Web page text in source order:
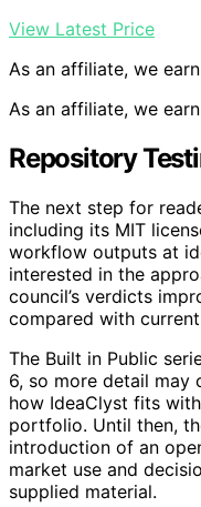
View Latest Price
As an affiliate, we
As an affiliate, we
Repository
The next step for
including its MIT
workflow outputs at
interested in the
council’s verdicts
compared with
The Built in Public
6, so more detail may
how IdeaClyst fits
portfolio. Until then,
introduction of an
market use and
supplied material.